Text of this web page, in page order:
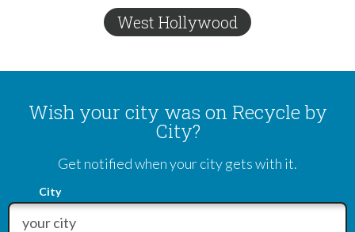
West Hollywood
Wish your city was on Recycle by
City?
Get notified when your city gets with it.
City